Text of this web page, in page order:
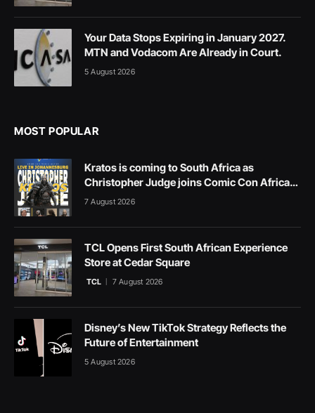
Your Data Stops Expiring in January 2027.
MTN and Vodacom Are Already in Court.
5 August 2026
MOST POPULAR
Kratos is coming to South Africa as
Christopher Judge joins Comic Con Africa
2026
7 August 2026
TCL Opens First South African Experience
Store at Cedar Square
TCL 7 August 2026
Disney’s New TikTok Strategy Reflects the
Future of Entertainment
5 August 2026